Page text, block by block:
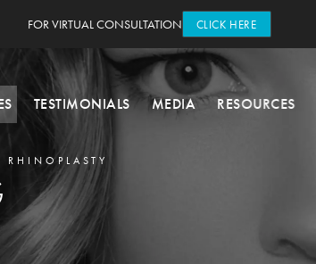
FOR VIRTUAL CONSULTATION CLICK HERE
TESTIMONIALS MEDIA RESOURCES